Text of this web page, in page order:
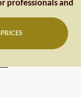
professionals and